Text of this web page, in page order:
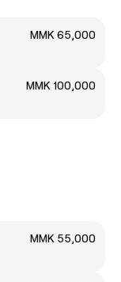
MMK 65,000
MMK 100,000
MMK 55,000